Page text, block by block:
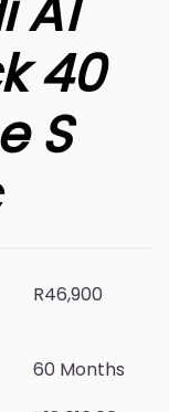
40
S
R46,900
60 Months